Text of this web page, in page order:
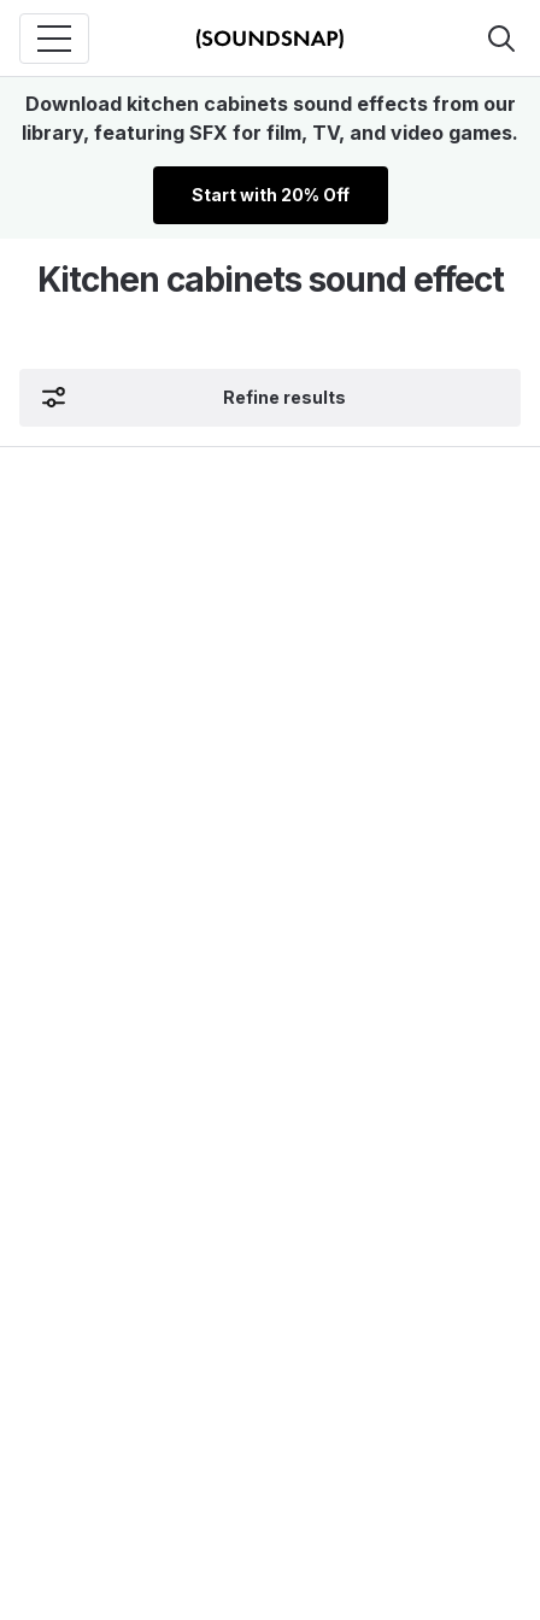
Download kitchen cabinets sound effects from our
library, featuring SFX for film, TV, and video games.
Start with 20% Off
Kitchen cabinets sound effect
Refine results